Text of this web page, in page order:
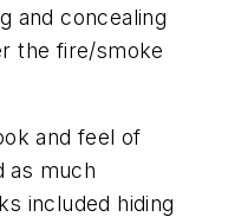
and concealing
the fire/smoke
and feel of
as much
included hiding